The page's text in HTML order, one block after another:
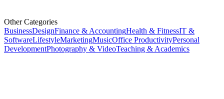
Other Categories
BusinessDesignFinance & AccountingHealth & FitnessIT &
SoftwareLifestyleMarketingMusicOffice ProductivityPersonal
DevelopmentPhotography & VideoTeaching & Academics